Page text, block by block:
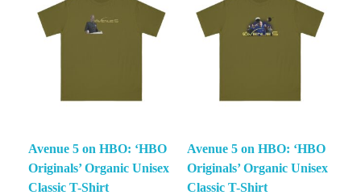
Avenue 5 on HBO: ‘HBO
Originals’ Organic Unisex
Classic T-Shirt
Avenue 5 on HBO: ‘HBO
Originals’ Organic Unisex
Classic T-Shirt